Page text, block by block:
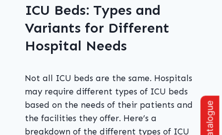
ICU Beds: Types and
Variants for Different
Hospital Needs
Not all ICU beds are the same. Hospitals
may require different types of ICU beds
based on the needs of their patients and
the facilities they offer. Here’s a
breakdown of the different types of ICU